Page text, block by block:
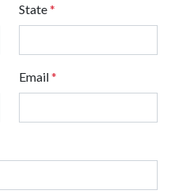
State*
Email*